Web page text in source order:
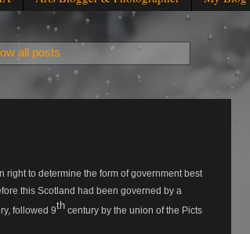
all posts
right to determine the form of government best
this Scotland had been governed by a
followed 9th century by the union of the Picts